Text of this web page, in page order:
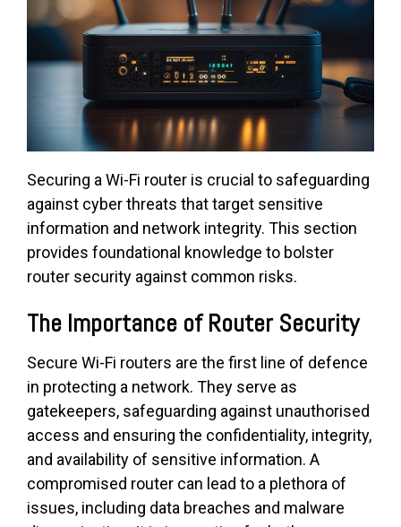
Securing a Wi-Fi router is crucial to safeguarding
against cyber threats that target sensitive
information and network integrity. This section
provides foundational knowledge to bolster
router security against common risks.
The Importance of Router Security
Secure Wi-Fi routers are the first line of defence
in protecting a network. They serve as
gatekeepers, safeguarding against unauthorised
access and ensuring the confidentiality, integrity,
and availability of sensitive information. A
compromised router can lead to a plethora of
issues, including data breaches and malware